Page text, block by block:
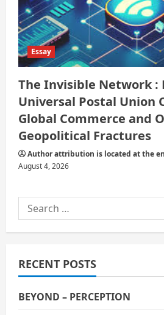
Essay
The Invisible Network :
Universal Postal Union
Global Commerce and
Geopolitical Fractures
Author attribution is located at the
August 4, 2026
Search
for:
RECENT POSTS
BEYOND – PERCEPTION